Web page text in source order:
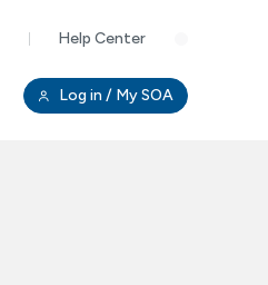
Help Center
Log in / My SOA